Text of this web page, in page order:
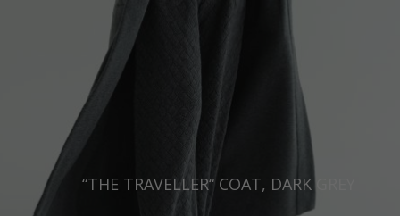
“THE TRAVELLER“ COAT, DARK GREY
Switzerland
Ukraine
United Kingdom